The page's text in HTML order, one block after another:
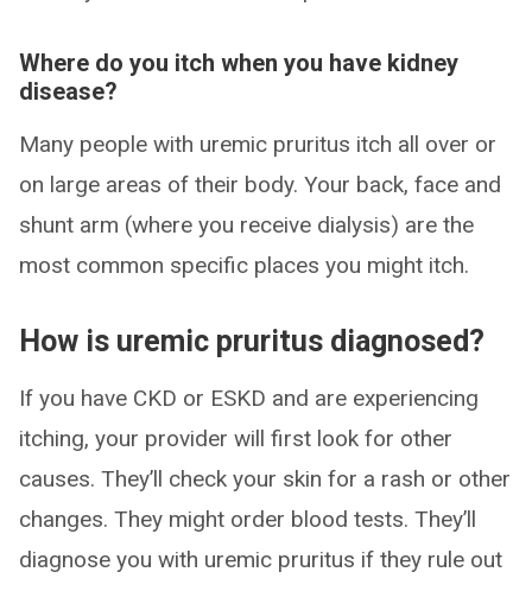
Where do you itch when you have kidney
disease?
Many people with uremic pruritus itch all over or
on large areas of their body. Your back, face and
shunt arm (where you receive dialysis) are the
most common specific places you might itch.
How is uremic pruritus diagnosed?
If you have CKD or ESKD and are experiencing
itching, your provider will first look for other
causes. They’ll check your skin for a rash or other
changes. They might order blood tests. They’ll
diagnose you with uremic pruritus if they rule out